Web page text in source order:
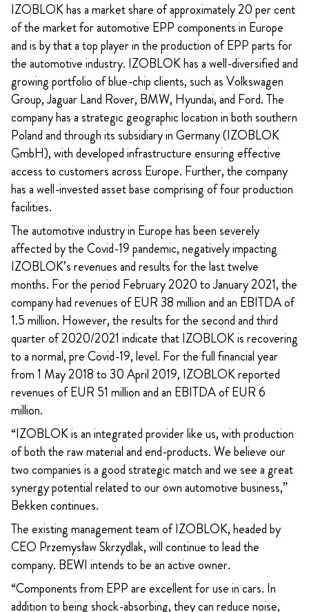
IZOBLOK has a market share of approximately 20 per cent
of the market for automotive EPP components in Europe
and is by that a top player in the production of EPP parts for
the automotive industry. IZOBLOK has a well-diversified and
growing portfolio of blue-chip clients, such as Volkswagen
Group, Jaguar Land Rover, BMW, Hyundai, and Ford. The
company has a strategic geographic location in both southern
Poland and through its subsidiary in Germany (IZOBLOK
GmbH), with developed infrastructure ensuring effective
access to customers across Europe. Further, the company
has a well-invested asset base comprising of four production
facilities.
The automotive industry in Europe has been severely
affected by the Covid-19 pandemic, negatively impacting
IZOBLOK’s revenues and results for the last twelve
months. For the period February 2020 to January 2021, the
company had revenues of EUR 38 million and an EBITDA of
1.5 million. However, the results for the second and third
quarter of 2020/2021 indicate that IZOBLOK is recovering
to a normal, pre Covid-19, level. For the full financial year
from 1 May 2018 to 30 April 2019, IZOBLOK reported
revenues of EUR 51 million and an EBITDA of EUR 6
million.
“IZOBLOK is an integrated provider like us, with production
of both the raw material and end-products. We believe our
two companies is a good strategic match and we see a great
synergy potential related to our own automotive business,”
Bekken continues.
The existing management team of IZOBLOK, headed by
CEO Przemysław Skrzydlak, will continue to lead the
company. BEWI intends to be an active owner.
“Components from EPP are excellent for use in cars. In
addition to being shock-absorbing, they can reduce noise,